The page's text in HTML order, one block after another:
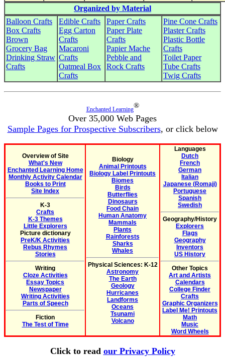
Organized by Material
Balloon Crafts
Box Crafts
Brown
Grocery Bag
Drinking Straw
Crafts
Edible Crafts
Egg Carton
Crafts
Macaroni
Crafts
Oatmeal Box
Crafts
Paper Crafts
Paper Plate
Crafts
Papier Mache
Pebble and
Rock Crafts
Pine Cone Crafts
Plaster Crafts
Plastic Bottle
Crafts
Toilet Paper
Tube Crafts
Twig Crafts
Enchanted Learning®
Over 35,000 Web Pages
Sample Pages for Prospective Subscribers, or click below
Overview of Site
What's New
Enchanted Learning Home
Monthly Activity Calendar
Books to Print
Site Index
K-3
Crafts
K-3 Themes
Little Explorers
Picture dictionary
PreK/K Activities
Rebus Rhymes
Stories
Writing
Cloze Activities
Essay Topics
Newspaper
Writing Activities
Parts of Speech
Fiction
The Test of Time
Biology
Animal Printouts
Biology Label Printouts
Biomes
Birds
Butterflies
Dinosaurs
Food Chain
Human Anatomy
Mammals
Plants
Rainforests
Sharks
Whales
Physical Sciences: K-12
Astronomy
The Earth
Geology
Hurricanes
Landforms
Oceans
Tsunami
Volcano
Languages
Dutch
French
German
Italian
Japanese (Romaji)
Portuguese
Spanish
Swedish
Geography/History
Explorers
Flags
Geography
Inventors
US History
Other Topics
Art and Artists
Calendars
College Finder
Crafts
Graphic Organizers
Label Me! Printouts
Math
Music
Word Wheels
Click to read our Privacy Policy